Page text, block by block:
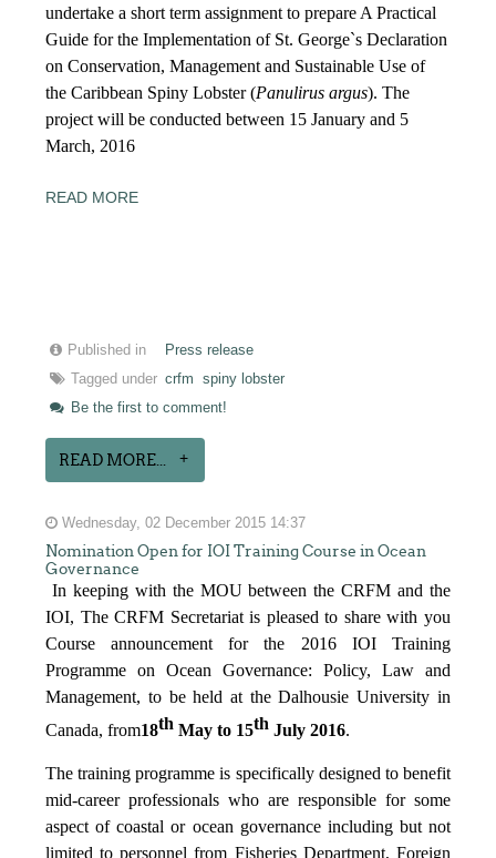
undertake a short term assignment to prepare A Practical
Guide for the Implementation of St. George`s Declaration
on Conservation, Management and Sustainable Use of
the Caribbean Spiny Lobster (Panulirus argus). The
project will be conducted between 15January and 5
March, 2016
READ MORE
Published in
Press release
Tagged under crfm
spiny lobster
Be the first to comment!
READ MORE...
Wednesday, 02 December 2015 14:37
Nomination Open for IOI Training Course in Ocean
Governance
In keeping with the MOU between the CRFM and the
IOI, The CRFM Secretariat is pleased to share with you
Course announcement for the 2016 IOI Training
Programme on Ocean Governance: Policy, Law and
Management, to be held at the Dalhousie University in
Canada, from18th May to 15th July 2016.
The training programme is specifically designed to benefit
mid-career professionals who are responsible for some
aspect of coastal or ocean governance including but not
limited to personnel from Fisheries Department, Foreign